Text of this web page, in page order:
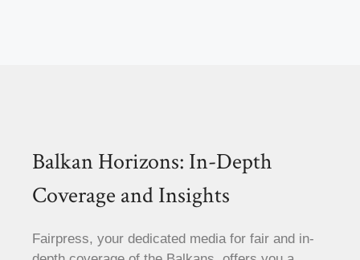
Balkan Horizons: In-Depth
Coverage and Insights
Fairpress, your dedicated media for fair and in-